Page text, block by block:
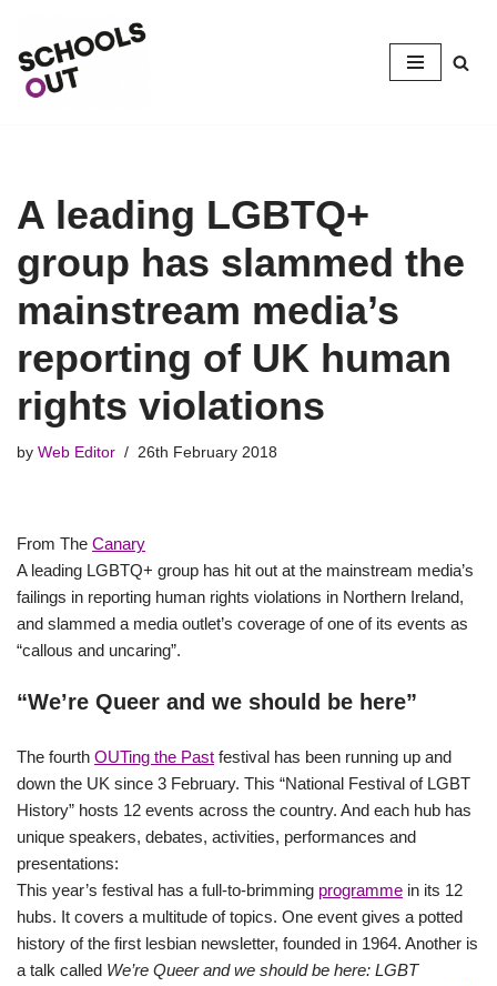
Skip
to
A leading LGBTQ+
group has slammed the
mainstream media’s
reporting of UK human
rights violations
by Web Editor 26th February 2018
From The Canary
A leading LGBTQ+ group has hit out at the mainstream media’s
failings in reporting human rights violations in Northern Ireland,
and slammed a media outlet’s coverage of one of its events as
“callous and uncaring”.
“We’re Queer and we should be here”
The fourth OUTing the Past festival has been running up and
down the UK since 3 February. This “National Festival of LGBT
History” hosts 12 events across the country. And each hub has
unique speakers, debates, activities, performances and
presentations:
This year’s festival has a full-to-brimming programme in its 12
hubs. It covers a multitude of topics. One event gives a potted
history of the first lesbian newsletter, founded in 1964. Another is
a talk called We’re Queer and we should be here: LGBT